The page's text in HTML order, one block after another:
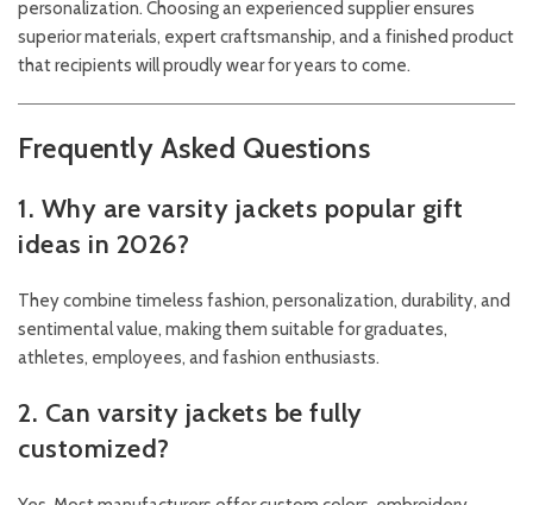
personalization. Choosing an experienced supplier ensures
superior materials, expert craftsmanship, and a finished product
that recipients will proudly wear for years to come.
Frequently Asked Questions
1. Why are varsity jackets popular gift
ideas in 2026?
They combine timeless fashion, personalization, durability, and
sentimental value, making them suitable for graduates,
athletes, employees, and fashion enthusiasts.
2. Can varsity jackets be fully
customized?